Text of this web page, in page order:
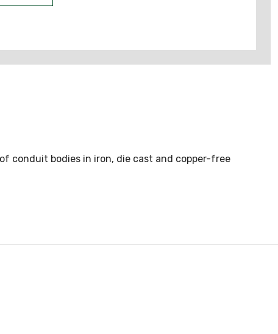
conduit bodies in iron, die cast and copper-free